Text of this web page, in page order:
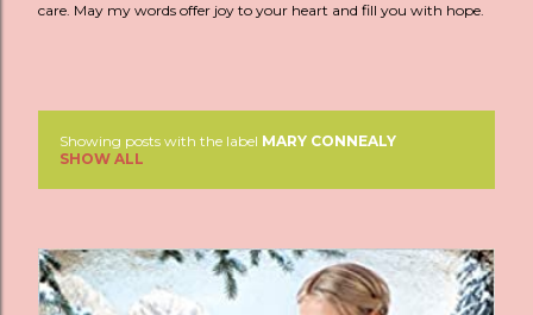
care. May my words offer joy to your heart and fill you with hope.
s
t
Showing posts with the label MARY CONNEALY
SHOW ALL